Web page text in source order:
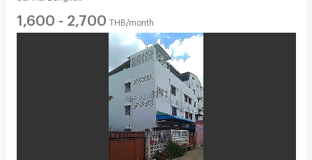
1,600 - 2,700 THB/month